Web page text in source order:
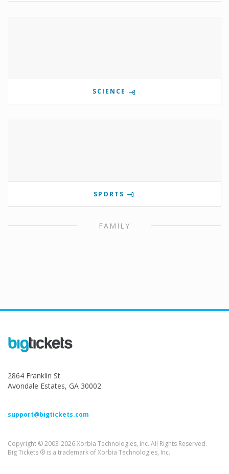
SCIENCE
SPORTS
FAMILY
2864 Franklin St
Avondale Estates, GA 30002
support@bigtickets.com
Copyright © 2003-2026 Xorbia Technologies, Inc. All Rights Reserved.
Big Tickets ® is a trademark of Xorbia Technologies, Inc.